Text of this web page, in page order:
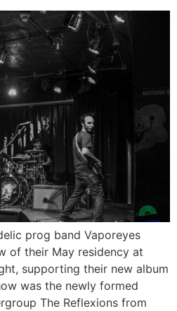
prog band Vaporeyes
of their May residency at
supporting their new album
was the newly formed
The Reflexions from